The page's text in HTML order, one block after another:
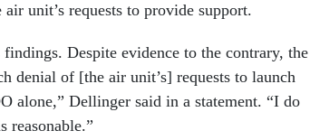
unit’s requests to provide support.
findings. Despite evidence to the contrary, the
denial of [the air unit’s] requests to launch
alone,” Dellinger said in a statement. “I do
reasonable.”